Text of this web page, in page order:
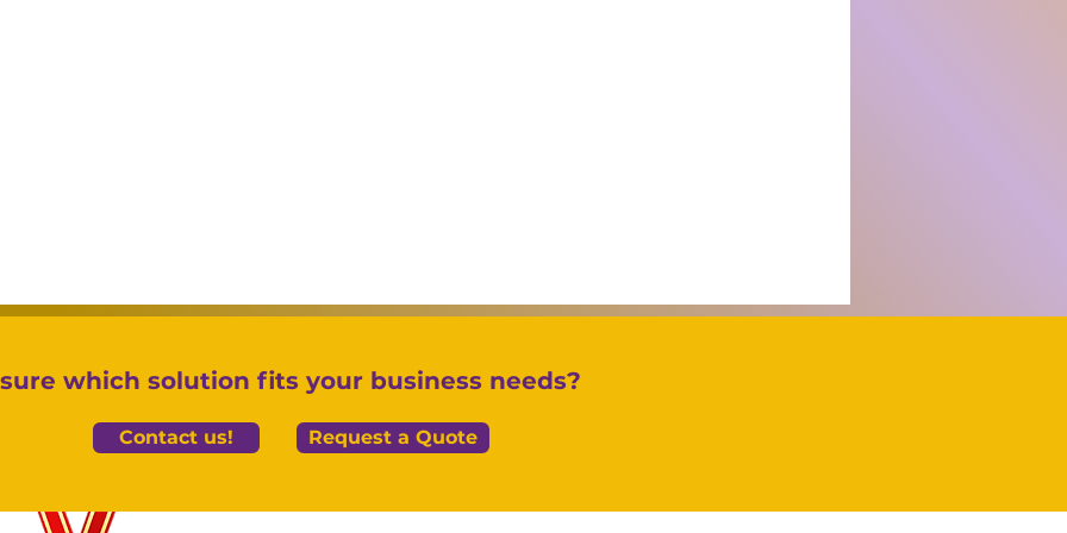
Controlling Per Diem
Navigating Incoterms
which solution fits your business needs?
Contact us! Request a Quote